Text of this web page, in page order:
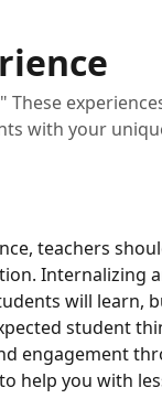
These
with your
teachers
Internalizing
will learn,
student
engagement
help you with